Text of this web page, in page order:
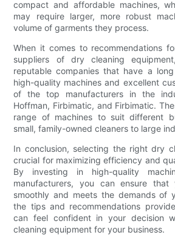
compact and affordable machines,
may require larger, more robust
volume of garments they process.
When it comes to recommendations
suppliers of dry cleaning
reputable companies that have a
high-quality machines and excellent
of the top manufacturers in the
Hoffman, Firbimatic, and Firbimatic.
range of machines to suit different
small, family-owned cleaners to large
In conclusion, selecting the right dry
crucial for maximizing efficiency and
By investing in high-quality
manufacturers, you can ensure that
smoothly and meets the demands of
the tips and recommendations
can feel confident in your decision
cleaning equipment for your business.